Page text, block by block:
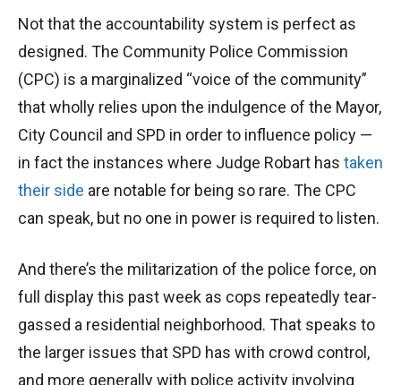
Not that the accountability system is perfect as
designed. The Community Police Commission
(CPC) is a marginalized “voice of the community”
that wholly relies upon the indulgence of the Mayor,
City Council and SPD in order to influence policy —
in fact the instances where Judge Robart has taken
their side are notable for being so rare. The CPC
can speak, but no one in power is required to listen.
And there’s the militarization of the police force, on
full display this past week as cops repeatedly tear-
gassed a residential neighborhood. That speaks to
the larger issues that SPD has with crowd control,
and more generally with police activity involving